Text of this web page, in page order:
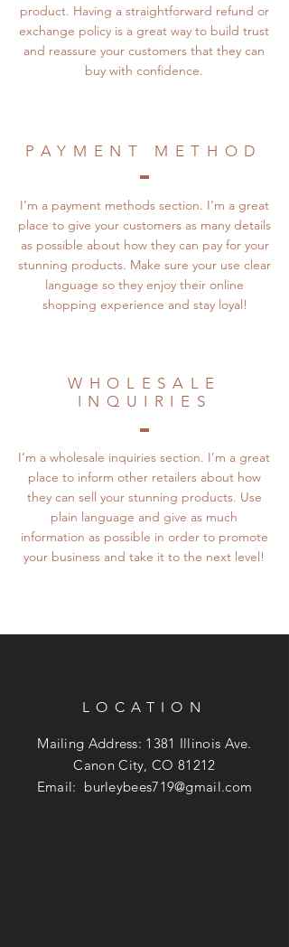
product. Having a straightforward refund or
exchange policy is a great way to build trust
and reassure your customers that they can
buy with confidence.
PAYMENT METHOD
I’m a payment methods section. I’m a great
place to give your customers as many details
as possible about how they can pay for your
stunning products. Make sure your use clear
language so they enjoy their online
shopping experience and stay loyal!
WHOLESALE
INQUIRIES
I’m a wholesale inquiries section. I’m a great
place to inform other retailers about how
they can sell your stunning products. Use
plain language and give as much
information as possible in order to promote
your business and take it to the next level!
LOCATION
Mailing Address: 1381 Illinois Ave.
Canon City, CO 81212
Email: burleybees719@gmail.com